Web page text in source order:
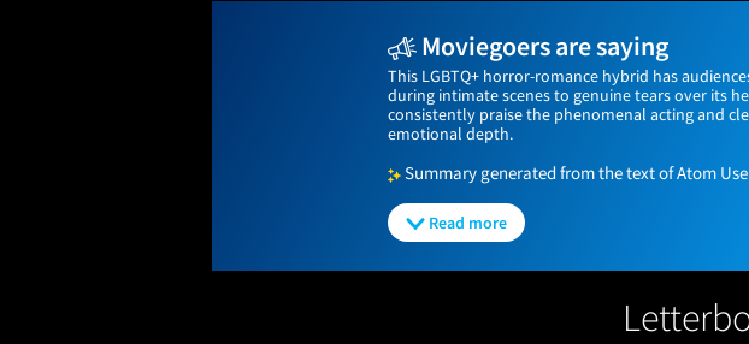
Moviegoers are saying
This LGBTQ+ horror-romance hybrid has
during intimate scenes to genuine tears over its
consistently praise the phenomenal acting and
emotional depth.
Summary generated from the text of Atom
Read more